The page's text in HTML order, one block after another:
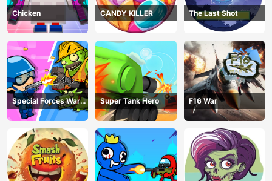
Chicken CANDY KILLER The Last Shot
Special Forces War
Zombie Attack
Super Tank Hero F16 War